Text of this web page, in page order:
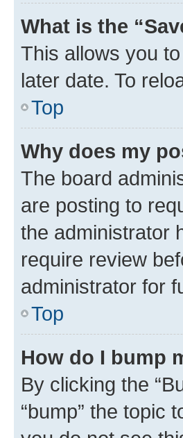
What is the
This allows you
later date. To
Top
Why does my
The board
are posting to
the administrator
require review
administrator for
Top
How do I bump
By clicking the
“bump” the topic